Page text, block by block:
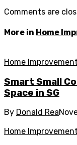
Comments are
More in Home
Home Improvement
Smart Small
Space in SG
By Donald Rea
Home Improvement